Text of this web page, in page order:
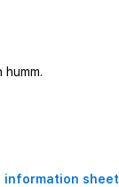
information sheet